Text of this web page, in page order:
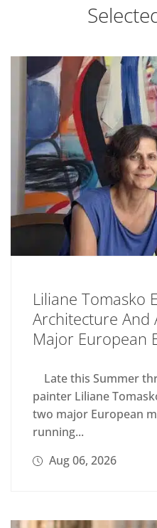
Liliane Tomasko
Architecture And
Major European
Late this Summer
painter Liliane
two major European
running...
Aug 06, 2026